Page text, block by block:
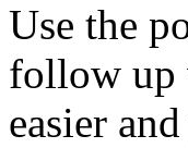
Use the
follow up
easier